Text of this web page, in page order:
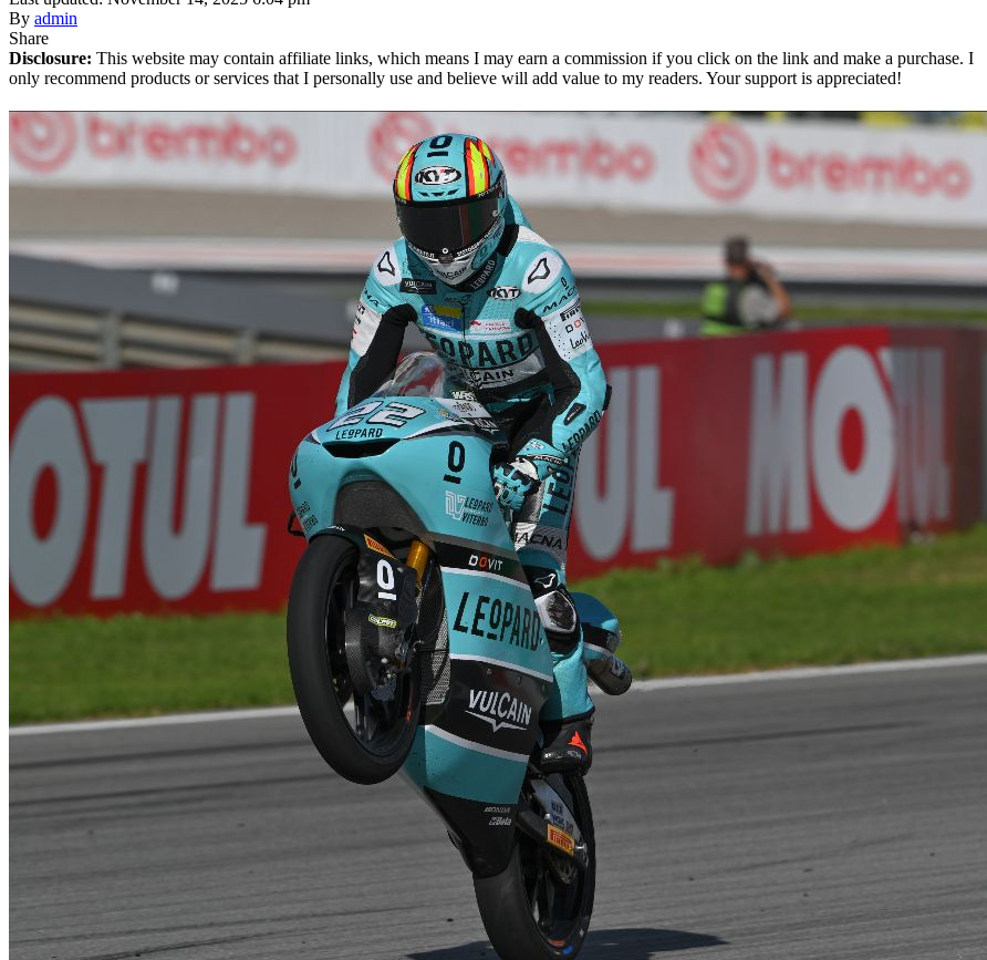
By admin
Share
Disclosure: This website may contain affiliate links, which means I may earn a commission if you click on the link and make a purchase. I
only recommend products or services that I personally use and believe will add value to my readers. Your support is appreciated!